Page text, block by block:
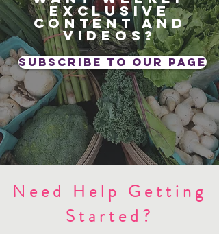
exclusive
content and
videos?
subscribe to our page
Need Help Getting
Started?